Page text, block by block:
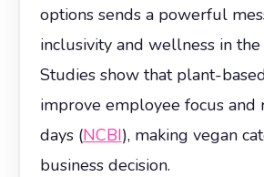
options sends a powerful
inclusivity and wellness in
Studies show that plant-
improve employee focus and
days (NCBI), making vegan
business decision.